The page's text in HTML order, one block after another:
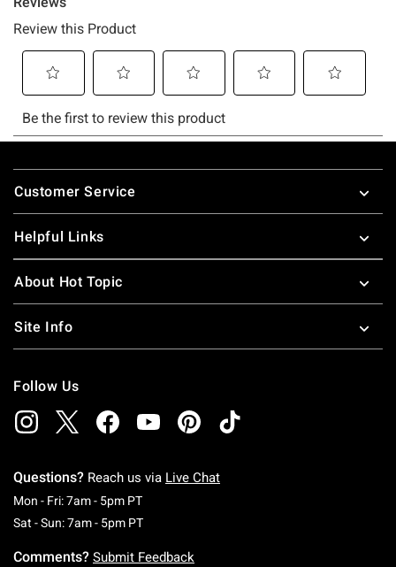
Footer
Customer Service
Helpful Links
About Hot Topic
Site Info
Follow Us
Questions? Reach us via Live Chat
Mon - Fri: 7am - 5pm PTMonday To Friday: 7 AM To 5 PM Pacific Time
Sat - Sun: 7am - 5pm PTSaturday To Sunday: 7 AM To 5 PM Pacific
Comments? Submit Feedback